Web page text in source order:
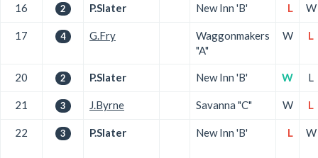
16 2 P.Slater New Inn 'B' L W
17 4 G.Fry
Waggonmakers
"A"
W L
20 2 P.Slater New Inn 'B' W L
21 3 J.Byrne Savanna "C" W L
22 3 P.Slater New Inn 'B' L W